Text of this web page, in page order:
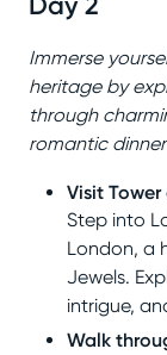
Immerse
heritage by
through
romantic
Visit
Step into
London, a
Jewels.
intrigue,
Walk